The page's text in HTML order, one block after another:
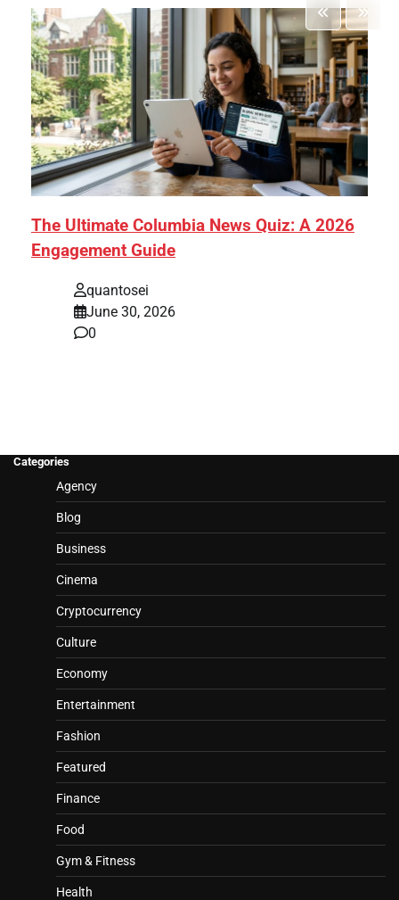
The Ultimate Columbia News Quiz: A 2026
Engagement Guide
quantosei
June 30, 2026
0
Categories
Agency
Blog
Business
Cinema
Cryptocurrency
Culture
Economy
Entertainment
Fashion
Featured
Finance
Food
Gym & Fitness
Health